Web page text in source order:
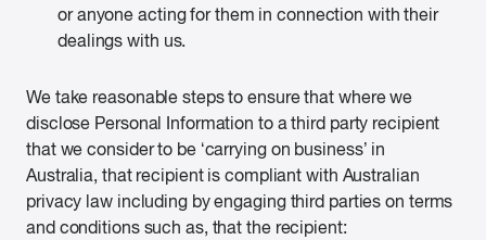
or anyone acting for them in connection with their
dealings with us.
We take reasonable steps to ensure that where we
disclose Personal Information to a third party recipient
that we consider to be ‘carrying on business’ in
Australia, that recipient is compliant with Australian
privacy law including by engaging third parties on terms
and conditions such as, that the recipient: